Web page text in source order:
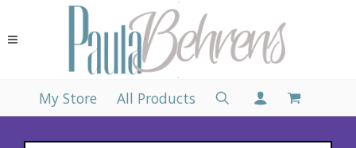
My Store All Products